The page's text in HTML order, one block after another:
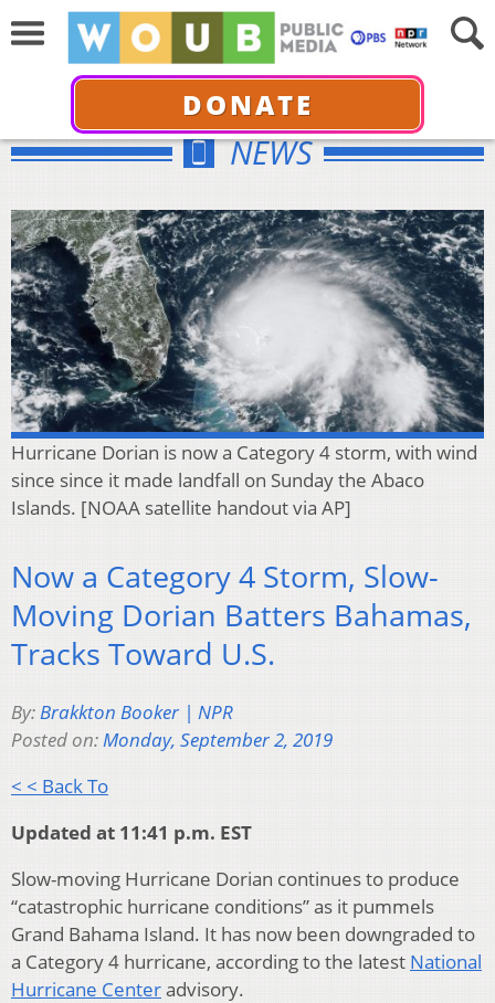
DONATE
NEWS
Hurricane Dorian is now a Category 4 storm, with wind
since since it made landfall on Sunday the Abaco
Islands. [NOAA satellite handout via AP]
Now a Category 4 Storm, Slow-
Moving Dorian Batters Bahamas,
Tracks Toward U.S.
By:Brakkton Booker | NPR
Posted on:Monday, September 2, 2019
< < Back To
Updated at 11:41 p.m. EST
Slow-moving Hurricane Dorian continues to produce
“catastrophic hurricane conditions” as it pummels
Grand Bahama Island. It has now been downgraded to
a Category 4 hurricane, according to the latest National
Hurricane Centeradvisory.